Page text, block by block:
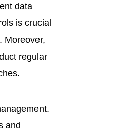
data
is crucial
Moreover,
regular
and